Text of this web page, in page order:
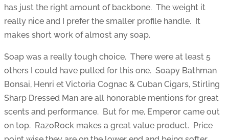
has just the right amount of backbone. The weight it
really nice and I prefer the smaller profile handle. It
makes short work of almost any soap.
Soap was a really tough choice. There were at least 5
others I could have pulled for this one. Soapy Bathman
Bonsai, Henri et Victoria Cognac & Cuban Cigars, Stirling
Sharp Dressed Man are all honorable mentions for great
scents and performance. But for me, Emperor came out
on top. RazoRock makes a great value product. Price